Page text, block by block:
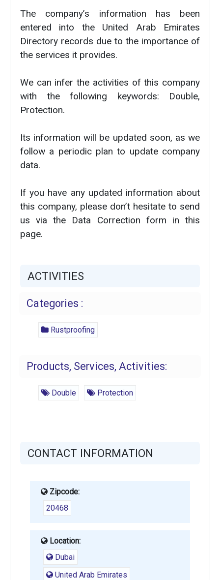
The company’s information has been
entered into the United Arab Emirates
Directory records due to the importance of
the services it provides.
We can infer the activities of this company
with the following keywords: Double,
Protection.
Its information will be updated soon, as we
follow a periodic plan to update company
data.
If you have any updated information about
this company, please don’t hesitate to send
us via the Data Correction form in this
page.
ACTIVITIES
Categories :
Rustproofing
Products, Services, Activities:
Double Protection
CONTACT INFORMATION
Zipcode:
20468
Location:
Dubai
United Arab Emirates